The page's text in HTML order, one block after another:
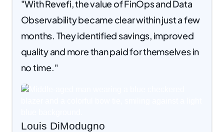
"With Revefi, the value of FinOps and Data
Observability became clear within just a few
months. They identified savings, improved
quality and more than paid for themselves in
no time."
Louis DiModugno